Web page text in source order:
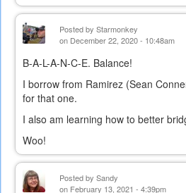
Posted by Starmonkey
on December 22, 2020 - 10:48am
B-A-L-A-N-C-E. Balance!
I borrow from Ramirez (Sean
for that one.
I also am learning how to better
Woo!
Posted by Sandy
on February 13, 2021 - 4:39pm